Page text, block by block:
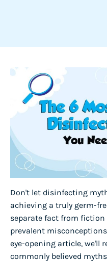
Don't let disinfecting
achieving a truly germ-
separate fact from
prevalent
eye-opening article, we'll
commonly believed